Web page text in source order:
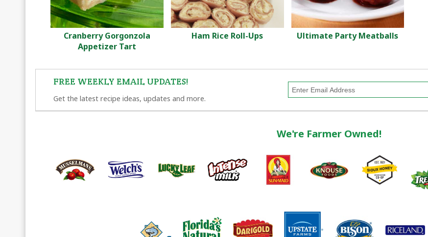
Cranberry Gorgonzola
Appetizer Tart
Ham Rice Roll-Ups Ultimate Party Meatballs
FREE WEEKLY EMAIL UPDATES!
Get the latest recipe ideas, updates and more.
We're Farmer Owned!